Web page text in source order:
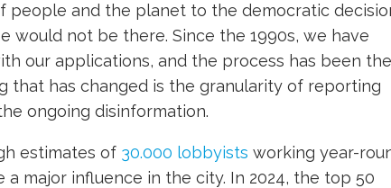
people and the planet to the democratic
would not be there. Since the 1990s, we have
our applications, and the process has been the
that has changed is the granularity of reporting
ongoing disinformation.
estimates of 30.000 lobbyists working year-
major influence in the city. In 2024, the top 50